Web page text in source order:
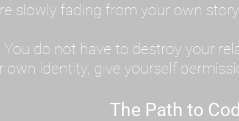
slowly fading from your own
You do not have to destroy your
own identity, give yourself
The Path to